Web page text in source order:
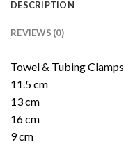
DESCRIPTION
REVIEWS (0)
Towel & Tubing Clamps
11.5 cm
13 cm
16 cm
9 cm